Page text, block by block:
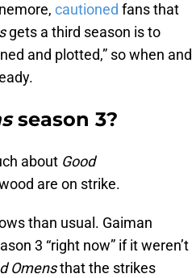
cautioned fans that
gets a third season is to
and plotted,” so when and
season 3?
about Good
are on strike.
than usual. Gaiman
3 “right now” if it weren’t
Omensthat the strikes